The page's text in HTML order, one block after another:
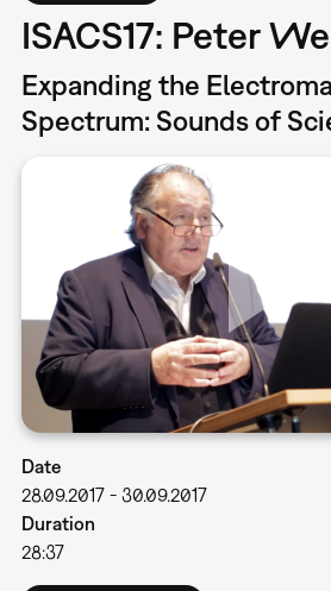
ISACS17: Peter
Expanding the
Spectrum: Sounds of
Date
28.09.2017- 30.09.2017
Duration
28:37